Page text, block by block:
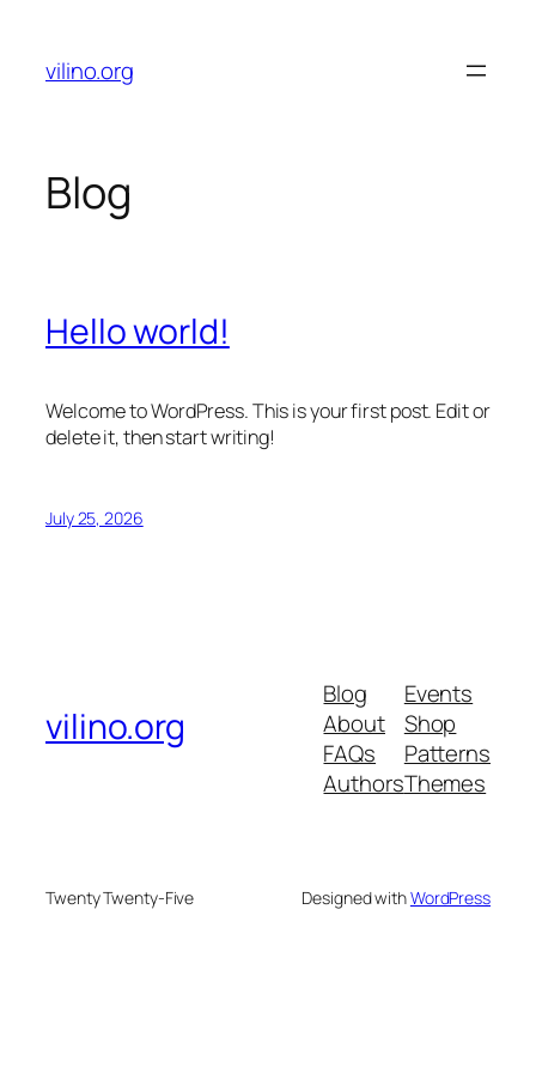
content
vilino.org
Blog
Hello world!
Welcome to WordPress. This is your first post. Edit or
delete it, then start writing!
July 25, 2026
vilino.org
Blog
About
FAQs
Authors
Events
Shop
Patterns
Themes
Twenty Twenty-Five Designed withWordPress